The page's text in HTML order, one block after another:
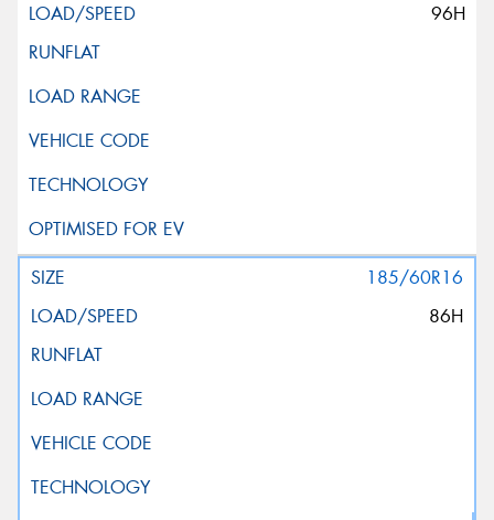
96H
185/60R16
86H